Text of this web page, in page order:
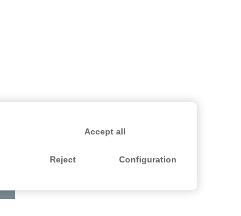
Accept all
Reject Configuration